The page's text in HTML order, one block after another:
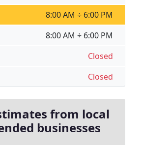
8:00 AM ÷ 6:00 PM
8:00 AM ÷ 6:00 PM
Closed
Closed
from local
businesses